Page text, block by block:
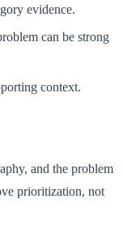
evidence.
can be strong
context.
and the problem
prioritization, not